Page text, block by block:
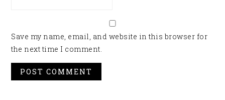
Save my name, email, and website in this browser for
the next time I comment.